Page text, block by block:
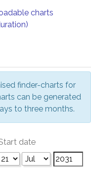
charts
finder-charts for
can be generated
to three months.
date